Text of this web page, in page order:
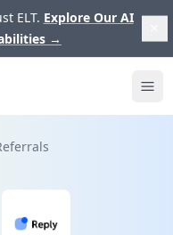
ELT. Explore Our AI
→